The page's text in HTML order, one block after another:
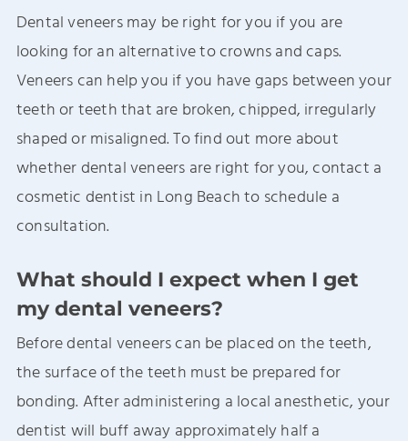
Dental veneers may be right for you if you are
looking for an alternative to crowns and caps.
Veneers can help you if you have gaps between your
teeth or teeth that are broken, chipped, irregularly
shaped or misaligned. To find out more about
whether dental veneers are right for you, contact a
cosmetic dentist in Long Beach to schedule a
consultation.
What should I expect when I get
my dental veneers?
Before dental veneers can be placed on the teeth,
the surface of the teeth must be prepared for
bonding. After administering a local anesthetic, your
dentist will buff away approximately half a